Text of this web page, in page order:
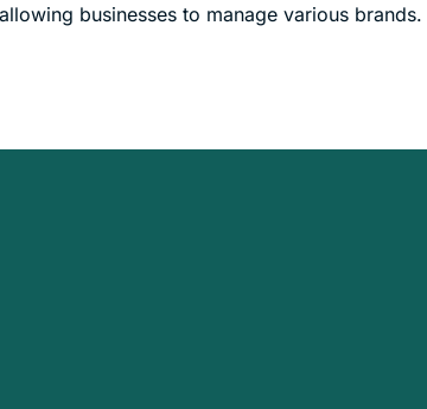
businesses to manage various brands.